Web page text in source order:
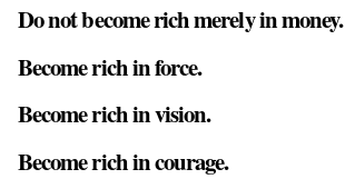
Do not become rich merely in money.
Become rich in force.
Become rich in vision.
Become rich in courage.